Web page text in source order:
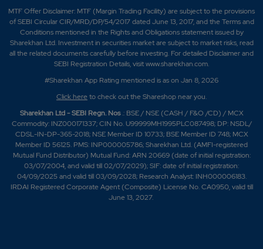
MTF Offer Disclaimer: MTF (Margin Trading Facility) are subject to the provisions
of SEBI Circular CIR/MRD/DP/54/2017 dated June 13, 2017, and the Terms and
Conditions mentioned in the Rights and Obligations statement issued by
Sharekhan Ltd. Investment in securities market are subject to market risks, read
all the related documents carefully before investing. For detailed Disclaimer and
SEBI Registration Details, visit www.sharekhan.com.
#Sharekhan App Rating mentioned is ason Jan 8, 2026
Click hereto check out the Shareshop near you.
Sharekhan Ltd - SEBI Regn. Nos.: BSE / NSE (CASH / F&O /CD) / MCX
Commodity: INZ000171337; CIN No. U99999MH1995PLC087498; DP: NSDL/
CDSL-IN-DP-365-2018; NSE Member ID 10733; BSE Member ID 748; MCX
Member ID 56125. PMS: INP000005786; Sharekhan Ltd. (AMFI-registered
Mutual Fund Distributor) Mutual Fund: ARN 20669 (date of initial registration:
03/07/2004, and valid till 02/07/2029); SIF: date of initial registration:
04/09/2025 and valid till 03/09/2028; Research Analyst: INH000006183.
IRDAI Registered Corporate Agent (Composite) License No. CA0950, valid till
June 13, 2027.